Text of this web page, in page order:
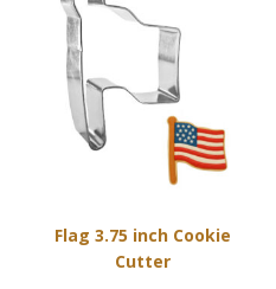
Flag 3.75 inch Cookie
Cutter